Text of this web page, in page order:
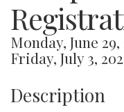
Monday, June
Friday, July 3,
Description